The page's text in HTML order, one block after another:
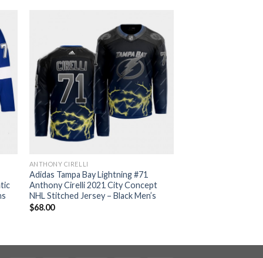
ANTHONY CIRELLI
Adidas Tampa Bay Lightning #71
Anthony Cirelli 2021 City Concept
NHL Stitched Jersey – Black Men’s
$68.00